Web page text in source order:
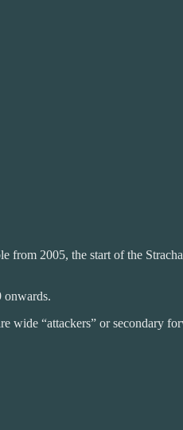
from 2005, the start of the
onwards.
wide “attackers” or secondary